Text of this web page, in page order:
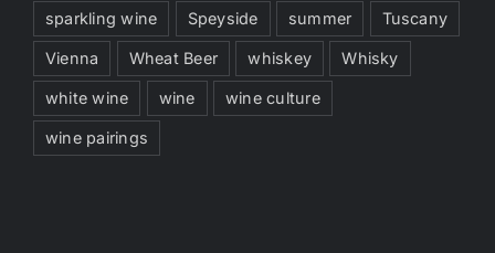
sparkling wine Speyside summer Tuscany
Vienna Wheat Beer whiskey Whisky
white wine wine wine culture
wine pairings